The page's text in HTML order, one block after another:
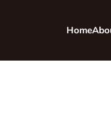
Home